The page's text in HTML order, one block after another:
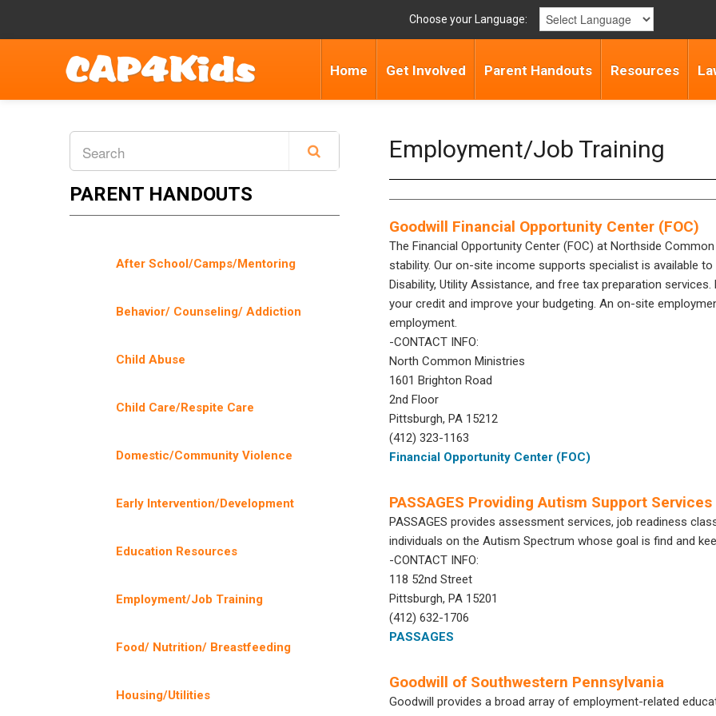
Choose your Language:
Home Get Involved Parent Handouts Resources
PARENT HANDOUTS
After School/Camps/Mentoring
Behavior/ Counseling/ Addiction
Child Abuse
Child Care/Respite Care
Domestic/Community Violence
Early Intervention/Development
Education Resources
Employment/Job Training
Food/ Nutrition/ Breastfeeding
Housing/Utilities
Employment/Job Training
Goodwill Financial Opportunity Center (FOC)
The Financial Opportunity Center (FOC) at Northside
stability. Our on-site income supports specialist is available
Disability, Utility Assistance, and free tax preparation
your credit and improve your budgeting. An on-site
employment.
-CONTACT INFO:
North Common Ministries
1601 Brighton Road
2nd Floor
Pittsburgh, PA 15212
(412) 323-1163
Financial Opportunity Center (FOC)
PASSAGES Providing Autism Support
PASSAGES provides assessment services, job readiness
individuals on the Autism Spectrum whose goal is find and
-CONTACT INFO:
118 52nd Street
Pittsburgh, PA 15201
(412) 632-1706
PASSAGES
Goodwill of Southwestern Pennsylvania
Goodwill provides a broad array of employment-related